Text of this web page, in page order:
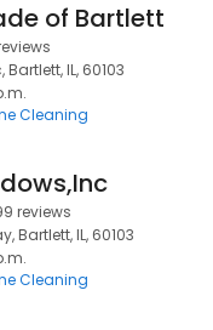
of Bartlett
IL, 60103
Cleaning
reviews
Bartlett, IL, 60103
Cleaning